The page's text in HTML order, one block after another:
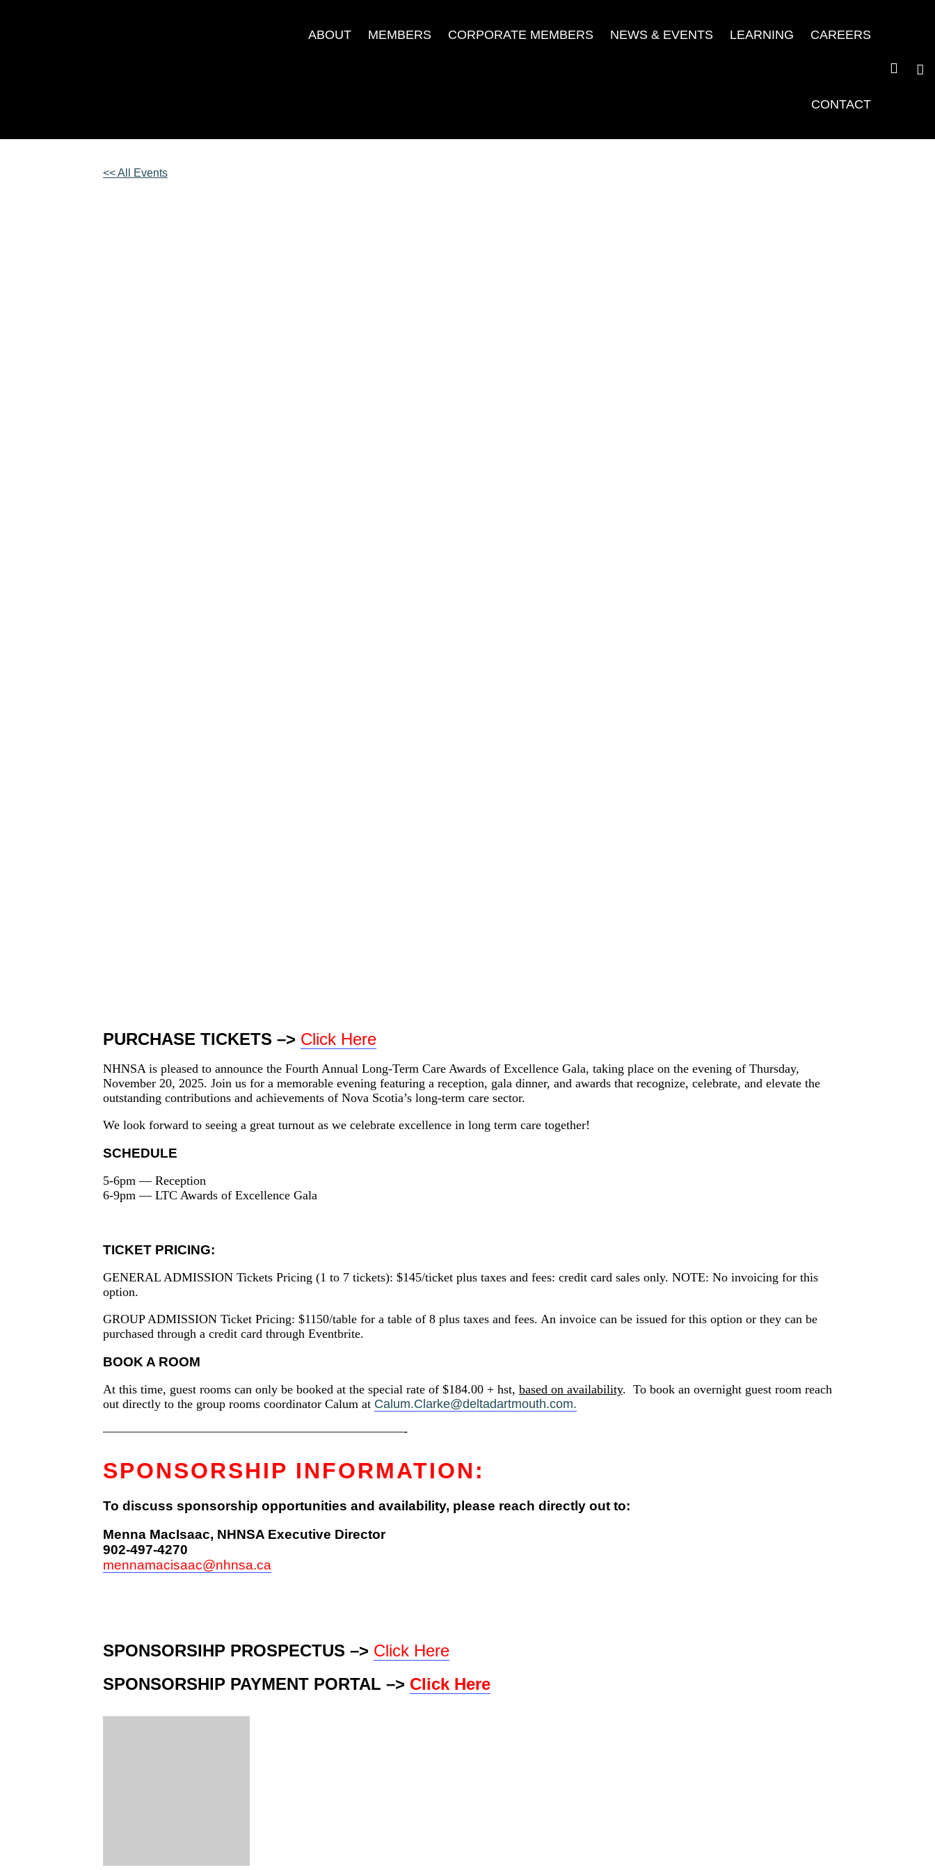
ABOUT MEMBERS CORPORATE MEMBERS NEWS & EVENTS LEARNING CAREERS
CONTACT
<< All Events
PURCHASE TICKETS –> Click Here
NHNSA is pleased to announce the Fourth Annual Long-Term Care Awards of Excellence Gala, taking place on the evening of Thursday,
November 20, 2025. Join us for a memorable evening featuring a reception, gala dinner, and awards that recognize, celebrate, and elevate the
outstanding contributions and achievements of Nova Scotia’s long-term care sector.
We look forward to seeing a great turnout as we celebrate excellence in long term care together!
SCHEDULE
5-6pm — Reception
6-9pm — LTC Awards of Excellence Gala
TICKET PRICING:
GENERAL ADMISSION Tickets Pricing (1 to 7 tickets): $145/ticket plus taxes and fees: credit card sales only. NOTE: No invoicing for this
option.
GROUP ADMISSION Ticket Pricing: $1150/table for a table of 8 plus taxes and fees. An invoice can be issued for this option or they can be
purchased through a credit card through Eventbrite.
BOOK A ROOM
At this time, guest rooms can only be booked at the special rate of $184.00 + hst, based on availability. To book an overnight guest room reach
out directly to the group rooms coordinator Calum at Calum.Clarke@deltadartmouth.com.
————————————————————————-
SPONSORSHIP INFORMATION:
To discuss sponsorship opportunities and availability, please reach directly out to:
Menna MacIsaac, NHNSA Executive Director
902-497-4270
mennamacisaac@nhnsa.ca
SPONSORSIHP PROSPECTUS –> Click Here
SPONSORSHIP PAYMENT PORTAL –> Click Here